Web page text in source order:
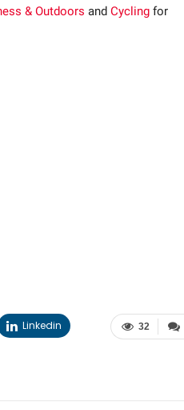
& Outdoors and Cycling for
32
Linkedin